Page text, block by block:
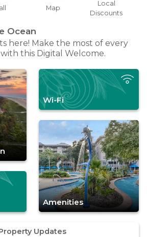
Map
Local
Discounts
Ocean
here! Make the most of every
this Digital Welcome.
Wi-Fi
Amenities
Updates